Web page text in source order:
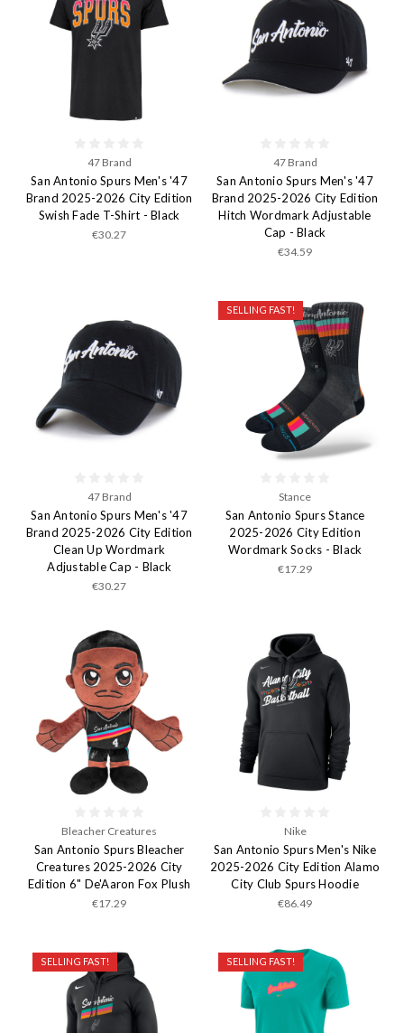
47 Brand
San Antonio Spurs Men's '47
Brand 2025-2026 City Edition
Swish Fade T-Shirt - Black
€30.27
47 Brand
San Antonio Spurs Men's '47
Brand 2025-2026 City Edition
Hitch Wordmark Adjustable
Cap - Black
€34.59
47 Brand
San Antonio Spurs Men's '47
Brand 2025-2026 City Edition
Clean Up Wordmark
Adjustable Cap - Black
€30.27
SELLING FAST!
Stance
San Antonio Spurs Stance
2025-2026 City Edition
Wordmark Socks - Black
€17.29
Bleacher Creatures
San Antonio Spurs Bleacher
Creatures 2025-2026 City
Edition 6" De'Aaron Fox Plush
€17.29
Nike
San Antonio Spurs Men's Nike
2025-2026 City Edition Alamo
City Club Spurs Hoodie
€86.49
SELLING FAST! SELLING FAST!